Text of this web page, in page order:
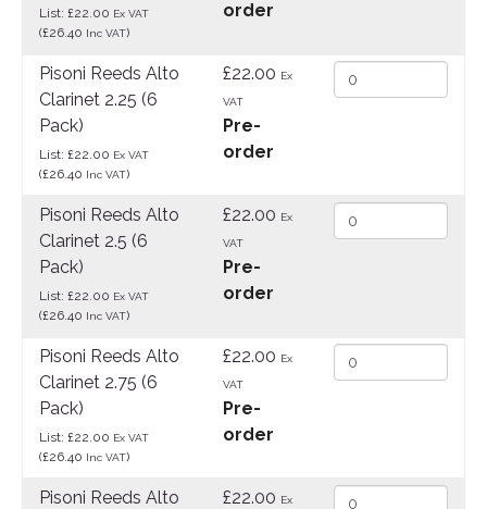
List: £22.00 Ex VAT
(£26.40 Inc VAT)
order
Pisoni Reeds Alto
Clarinet 2.25 (6
Pack)
List: £22.00 Ex VAT
(£26.40 Inc VAT)
£22.00 Ex
VAT
Pre-
order
Pisoni Reeds Alto
Clarinet 2.5 (6
Pack)
List: £22.00 Ex VAT
(£26.40 Inc VAT)
£22.00 Ex
VAT
Pre-
order
Pisoni Reeds Alto
Clarinet 2.75 (6
Pack)
List: £22.00 Ex VAT
(£26.40 Inc VAT)
£22.00 Ex
VAT
Pre-
order
Pisoni Reeds Alto
£22.00 Ex